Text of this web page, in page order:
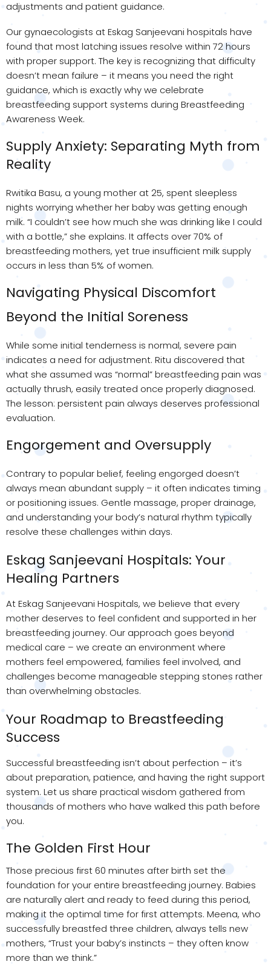
adjustments and patient guidance.
Our gynaecologists at Eskag Sanjeevani hospitals have
found that most latching issues resolve within 72 hours
with proper support. The key is recognizing that difficulty
doesn’t mean failure – it means you need the right
guidance, which is exactly why we celebrate
breastfeeding support systems during Breastfeeding
Awareness Week.
Supply Anxiety: Separating Myth from
Reality
Rwitika Basu, a young mother at 25, spent sleepless
nights worrying whether her baby was getting enough
milk. “I couldn’t see how much she was drinking like I could
with a bottle,” she explains. It affects over 70% of
breastfeeding mothers, yet true insufficient milk supply
occurs in less than 5% of women.
Navigating Physical Discomfort
Beyond the Initial Soreness
While some initial tenderness is normal, severe pain
indicates a need for adjustment. Ritu discovered that
what she assumed was “normal” breastfeeding pain was
actually thrush, easily treated once properly diagnosed.
The lesson: persistent pain always deserves professional
evaluation.
Engorgement and Oversupply
Contrary to popular belief, feeling engorged doesn’t
always mean abundant supply – it often indicates timing
or positioning issues. Gentle massage, proper drainage,
and understanding your body’s natural rhythm typically
resolve these challenges within days.
Eskag Sanjeevani Hospitals: Your
Healing Partners
At Eskag Sanjeevani Hospitals, we believe that every
mother deserves to feel confident and supported in her
breastfeeding journey. Our approach goes beyond
medical care – we create an environment where
mothers feel empowered, families feel involved, and
challenges become manageable stepping stones rather
than overwhelming obstacles.
Your Roadmap to Breastfeeding
Success
Successful breastfeeding isn’t about perfection – it’s
about preparation, patience, and having the right support
system. Let us share practical wisdom gathered from
thousands of mothers who have walked this path before
you.
The Golden First Hour
Those precious first 60 minutes after birth set the
foundation for your entire breastfeeding journey. Babies
are naturally alert and ready to feed during this period,
making it the optimal time for first attempts. Meena, who
successfully breastfed three children, always tells new
mothers, “Trust your baby’s instincts – they often know
more than we think.”